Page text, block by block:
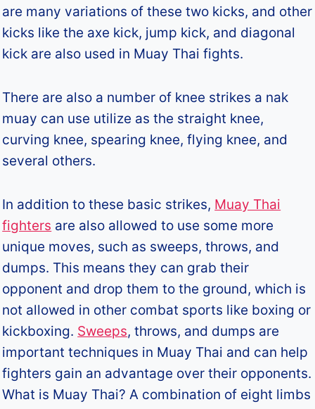
are many variations of these two kicks, and other
kicks like the axe kick, jump kick, and diagonal
kick are also used in Muay Thai fights.
There are also a number of knee strikes a nak
muay can use utilize as the straight knee,
curving knee, spearing knee, flying knee, and
several others.
In addition to these basic strikes, Muay Thai
fighters are also allowed to use some more
unique moves, such as sweeps, throws, and
dumps. This means they can grab their
opponent and drop them to the ground, which is
not allowed in other combat sports like boxing or
kickboxing. Sweeps, throws, and dumps are
important techniques in Muay Thai and can help
fighters gain an advantage over their opponents.
What is Muay Thai? A combination of eight limbs